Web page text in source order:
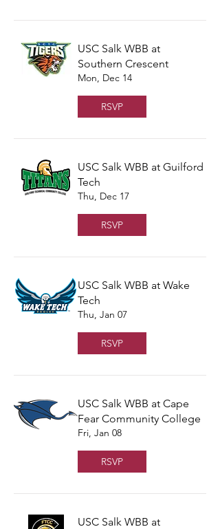
USC Salk WBB at
Southern Crescent
Mon, Dec 14
RSVP
USC Salk WBB at Guilford
Tech
Thu, Dec 17
RSVP
USC Salk WBB at Wake
Tech
Thu, Jan 07
RSVP
USC Salk WBB at Cape
Fear Community College
Fri, Jan 08
RSVP
USC Salk WBB at